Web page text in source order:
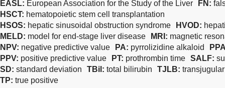
EASL: European Association for the Study of the Liver FN:
HSCT: hematopoietic stem cell transplantation
HSOS: hepatic sinusoidal obstruction syndrome HVOD:
MELD: model for end-stage liver disease MRI: magnetic
NPV: negative predictive value PA: pyrrolizidine alkaloid
PPV: positive predictive value PT: prothrombin time SALF:
SD: standard deviation TBil: total bilirubin TJLB:
TP: true positive